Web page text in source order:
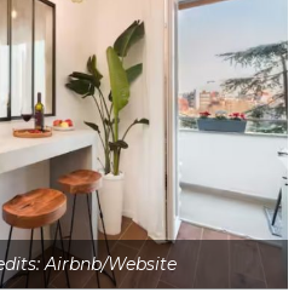
Airbnb/Website